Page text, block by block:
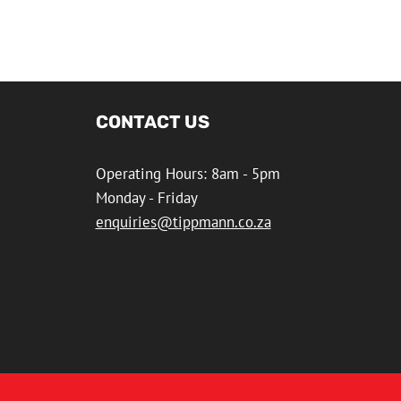
CONTACT US
Operating Hours: 8am - 5pm
Monday - Friday
enquiries@tippmann.co.za